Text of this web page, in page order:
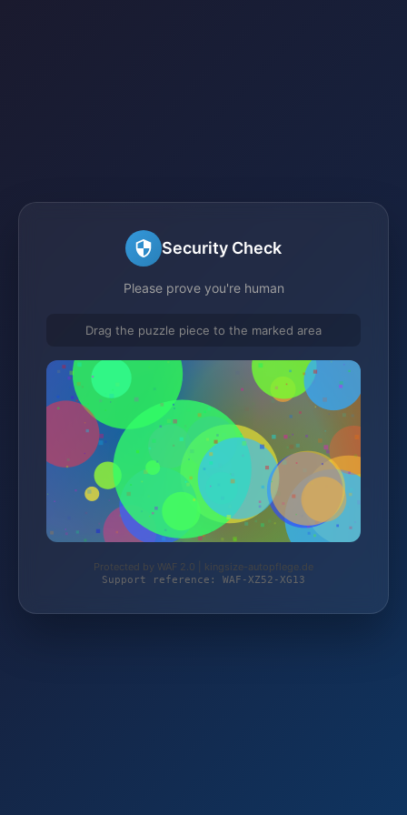
Security Check
Please prove you're human
Drag the puzzle piece to the marked area
Protected by WAF 2.0 | kingsize-autopflege.de
Support reference: WAF-XZ52-XG13